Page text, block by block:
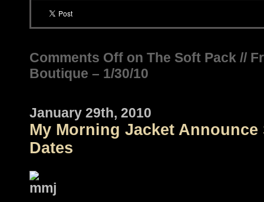
Comments Off on The Soft Pack //
Boutique – 1/30/10
January 29th, 2010
My Morning Jacket
Dates